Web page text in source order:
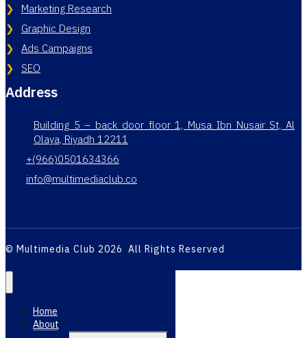
Marketing Research
Graphic Design
Ads Campaigns
SEO
Address
Building 5 – back door floor 1, Musa Ibn Nusair St, Al
Olaya, Riyadh 12211
+(966)0501634366
info@multimediaclub.co
© Multimedia Club 2026 All Rights Reserved
Home
About